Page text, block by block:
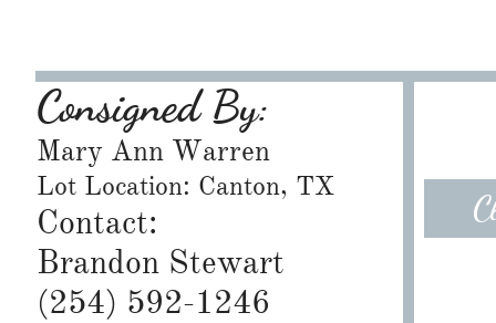
Consigned By:
Mary Ann Warren
Lot Location: Canton, TX
Contact:
Brandon Stewart
​(254) 592-1246